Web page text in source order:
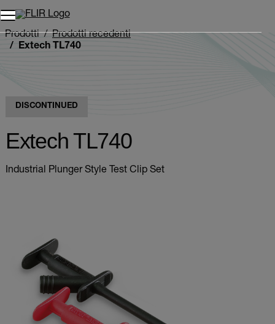
Unread messages
Modello
Rimuovi
articolo
Aggiungi al carrello
Aggiunto al carrello
Prodotti
Prodotti recedenti
Extech TL740
DISCONTINUED
Extech TL740
Industrial Plunger Style Test Clip Set